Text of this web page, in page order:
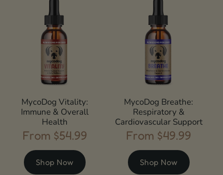
MycoDog Vitality:
Immune & Overall
Health
Regular
price
From $54.99
Shop Now
MycoDog Breathe:
Respiratory &
Cardiovascular Support
Regular
price
From $49.99
Shop Now